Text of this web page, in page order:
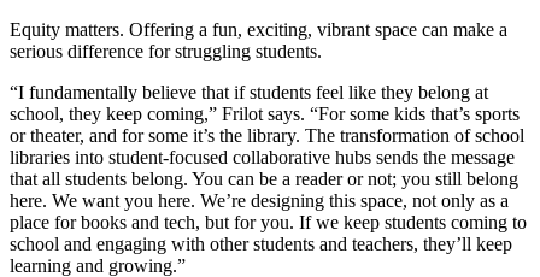
Equity matters. Offering a fun, exciting, vibrant space can make a
serious difference for struggling students.
“I fundamentally believe that if students feel like they belong at
school, they keep coming,” Frilot says. “For some kids that’s sports
or theater, and for some it’s the library. The transformation of school
libraries into student-focused collaborative hubs sends the message
that all students belong. You can be a reader or not; you still belong
here. We want you here. We’re designing this space, not only as a
place for books and tech, but for you. If we keep students coming to
school and engaging with other students and teachers, they’ll keep
learning and growing.”